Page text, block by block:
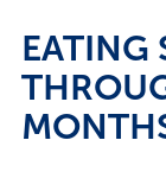
EATING